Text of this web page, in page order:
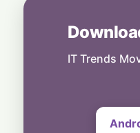
8 August, 2026
Spot in Your Home
IT Trends